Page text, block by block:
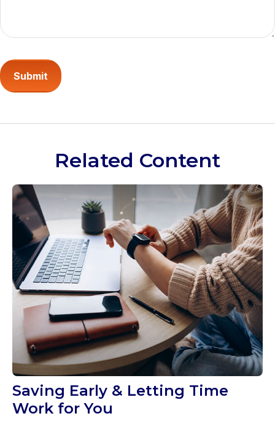
Related Content
Saving Early & Letting Time
Work for You